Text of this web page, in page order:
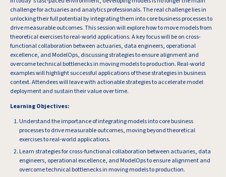
challenge for actuaries and analytics professionals. The real challenge lies in
unlocking their full potential by integrating them into core business processes to
drive measurable outcomes. This session will explore how to move models from
theoretical exercises to real-world applications. A key focus will be on cross-
functional collaboration between actuaries, data engineers, operational
excellence, and ModelOps, discussing strategies to ensure alignment and
overcome technical bottlenecks in moving models to production. Real-world
examples will highlight successful applications of these strategies in business
context. Attendees will leave with actionable strategies to accelerate model
deployment and sustain their value over time.
Learning Objectives:
Understand the importance of integrating models into core business
processes to drive measurable outcomes, moving beyond theoretical
exercises to real-world applications.
Learn strategies for cross-functional collaboration between actuaries, data
engineers, operational excellence, and ModelOps to ensure alignment and
overcome technical bottlenecks in moving models to production.